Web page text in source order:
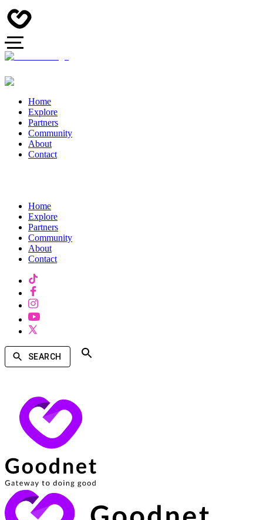
Home
Explore
Partners
Community
About
Contact
Home
Explore
Partners
Community
About
Contact
SEARCH